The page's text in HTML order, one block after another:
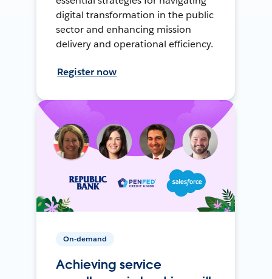
digital transformation in the public
sector and enhancing mission
delivery and operational efficiency.
Register now
On-demand
Achieving service